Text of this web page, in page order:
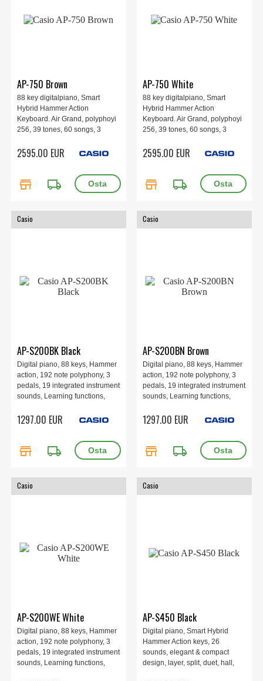
AP-750 Brown
88 key digitalpiano, Smart
Hybrid Hammer Action
Keyboard. Air Grand, polyphoyi
256, 39 tones, 60 songs, 3
x 929 mm, 53.6 kg. Brown.
2595.00 EUR
store local_shipping
AP-750 White
88 key digitalpiano, Smart
Hybrid Hammer Action
Keyboard. Air Grand, polyphoyi
256, 39 tones, 60 songs, 3
x 929 mm, 53.6 kg. White.
2595.00 EUR
store local_shipping
Casio
AP-S200BK Black
Digital piano, 88 keys, Hammer
action, 192 note polyphony, 3
pedals, 19 integrated instrument
sounds, Learning functions,
audio, Digital effects, 1393 ×
1297.00 EUR
store local_shipping
Casio
AP-S200BN Brown
Digital piano, 88 keys, Hammer
action, 192 note polyphony, 3
pedals, 19 integrated instrument
sounds, Learning functions,
audio, Digital effects, 1393 ×
1297.00 EUR
store local_shipping
Casio
AP-S200WE White
Digital piano, 88 keys, Hammer
action, 192 note polyphony, 3
pedals, 19 integrated instrument
sounds, Learning functions,
Casio
AP-S450 Black
Digital piano, Smart Hybrid
Hammer Action keys, 26
sounds, elegant & compact
design, layer, split, duet, hall,